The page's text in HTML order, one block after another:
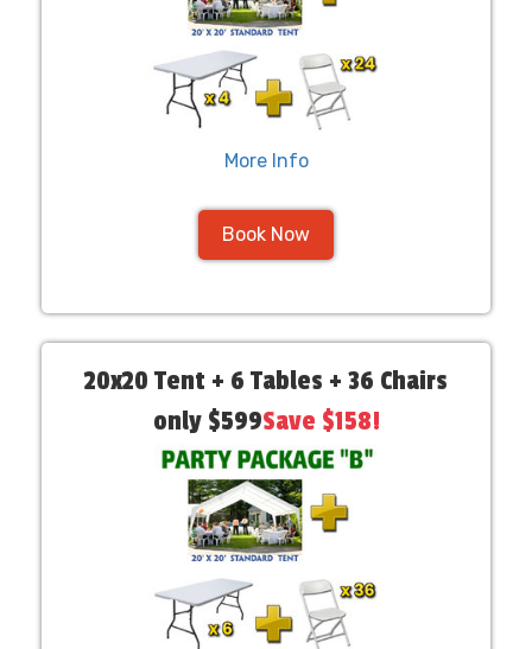
More Info
Book Now
20x20 Tent + 6 Tables + 36 Chairs
only $599Save $158!